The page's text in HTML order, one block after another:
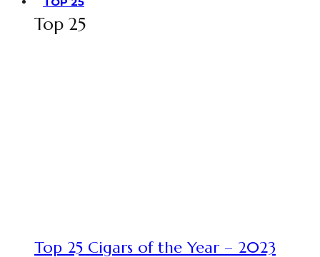
Top 25
Top 25 Cigars of the Year – 2023